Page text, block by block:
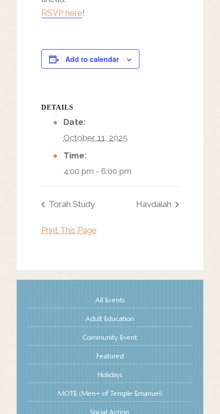
RSVP here!
Add to calendar
DETAILS
Date:
October 11, 2025
Time:
4:00 pm - 6:00 pm
Torah Study Havdalah
Print This Page
All Events
Adult Education
Community Event
Featured
Holidays
MOTE (Men+ of Temple Emanuel)